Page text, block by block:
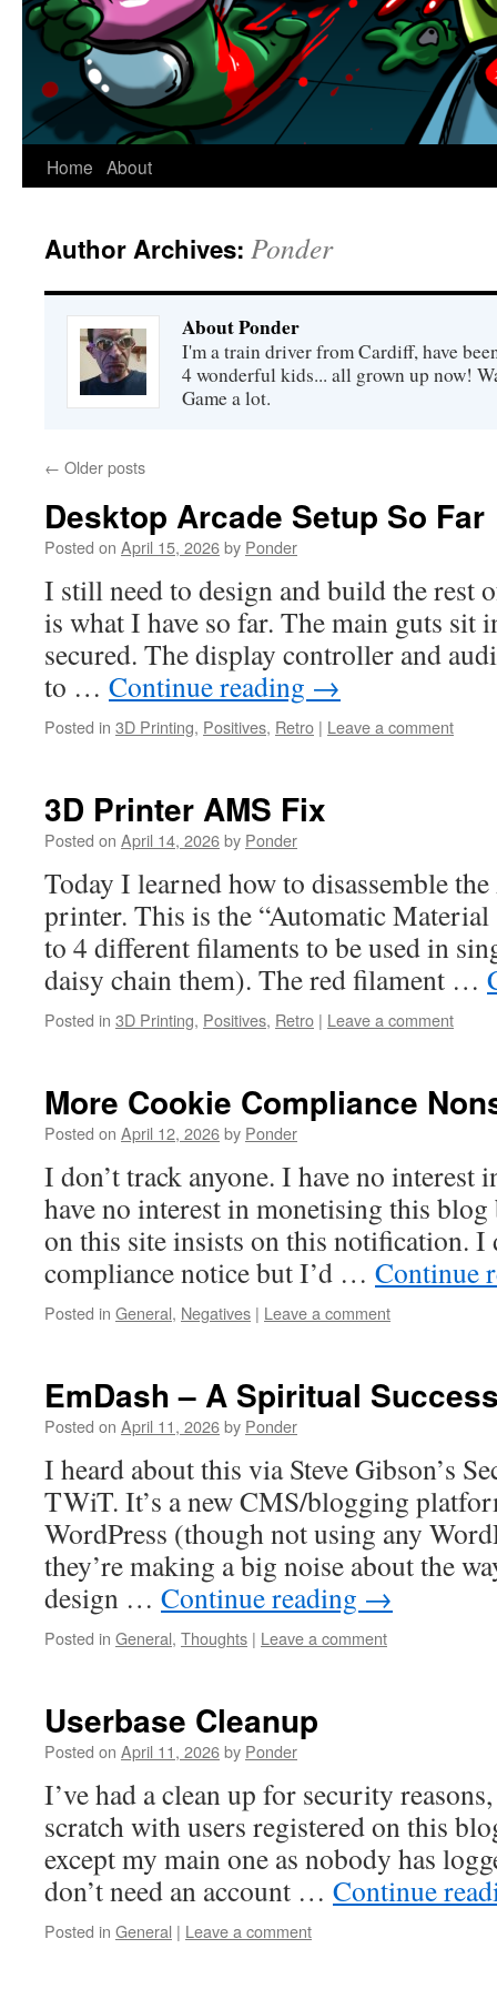
Home About
Author Archives: Ponder
About Ponder
I'm a train driver from Cardiff, have
4 wonderful kids... all grown up now!
Game a lot.
← Older posts
Desktop Arcade Setup So Far
Posted on April 15, 2026by Ponder
I still need to design and build the rest
is what I have so far. The main guts sit
secured. The display controller and
to … Continue reading →
Posted in 3D Printing, Positives, Retro | Leave a comment
3D Printer AMS Fix
Posted on April 14, 2026by Ponder
Today I learned how to disassemble
printer. This is the “Automatic Material
to 4 different filaments to be used in
daisy chain them). The red filament …
Posted in 3D Printing, Positives, Retro | Leave a comment
More Cookie Compliance
Posted on April 12, 2026by Ponder
I don’t track anyone. I have no interest
have no interest in monetising this
on this site insists on this notification. I
compliance notice but I’d … Continue
Posted in General, Negatives | Leave a comment
EmDash – A Spiritual
Posted on April 11, 2026by Ponder
I heard about this via Steve Gibson’s
TWiT. It’s a new CMS/blogging
WordPress (though not using any
they’re making a big noise about the
design … Continue reading →
Posted in General, Thoughts | Leave a comment
Userbase Cleanup
Posted on April 11, 2026by Ponder
I’ve had a clean up for security
scratch with users registered on this
except my main one as nobody has
don’t need an account … Continue
Posted in General | Leave a comment